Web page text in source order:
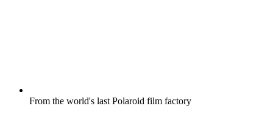
From the world's last Polaroid film factory